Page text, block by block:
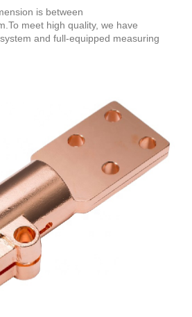
is between
meet high quality, we have
and full-equipped measuring